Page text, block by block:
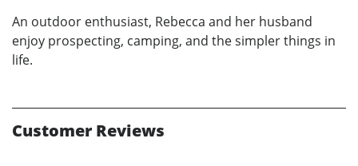
An outdoor enthusiast, Rebecca and her husband
enjoy prospecting, camping, and the simpler things in
life.
Customer Reviews